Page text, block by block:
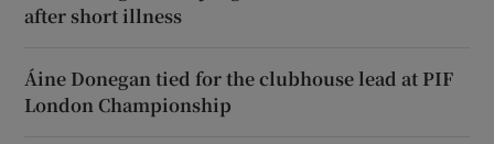
after short illness
Áine Donegan tied for the clubhouse lead at PIF
London Championship